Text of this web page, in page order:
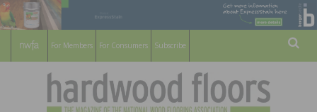
For Members For Consumers Subscribe